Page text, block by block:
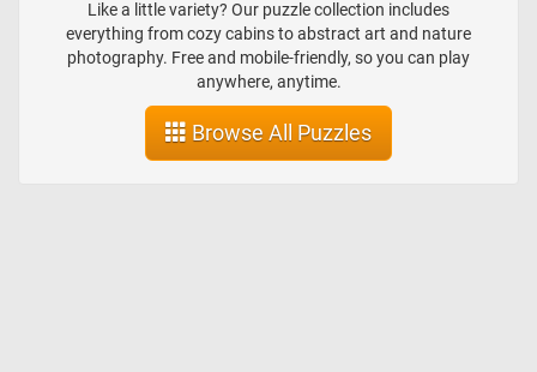
variety of animals from insects to large ungulates. They are
typically nocturnal and use stealth and ambush tactics to hunt.
Like a little variety? Our puzzle collection includes
everything from cozy cabins to abstract art and nature
photography. Free and mobile-friendly, so you can play
anywhere, anytime.
Browse All Puzzles